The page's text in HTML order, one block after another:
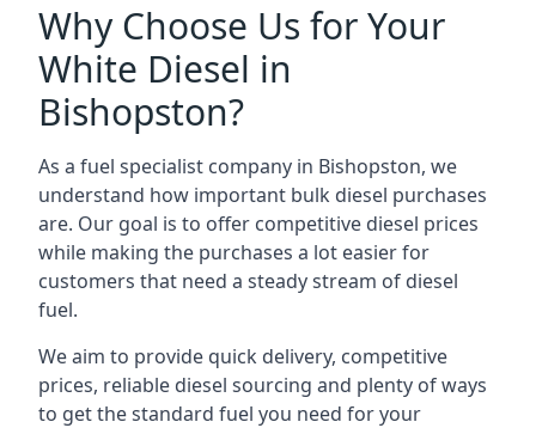
Why Choose Us for Your
White Diesel in
Bishopston?
As a fuel specialist company in Bishopston, we
understand how important bulk diesel purchases
are. Our goal is to offer competitive diesel prices
while making the purchases a lot easier for
customers that need a steady stream of diesel
fuel.
We aim to provide quick delivery, competitive
prices, reliable diesel sourcing and plenty of ways
to get the standard fuel you need for your